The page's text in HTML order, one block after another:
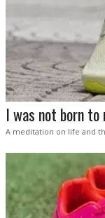
I was not born to
A meditation on life and